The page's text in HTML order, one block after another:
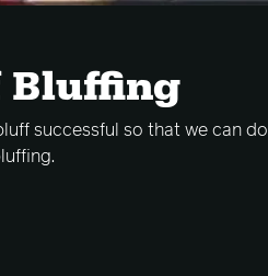
Bluffing
successful so that we can do